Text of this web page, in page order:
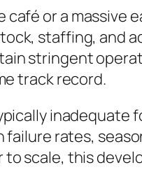
or a massive
staffing, and
stringent
track record.
inadequate
rates,
scale, this